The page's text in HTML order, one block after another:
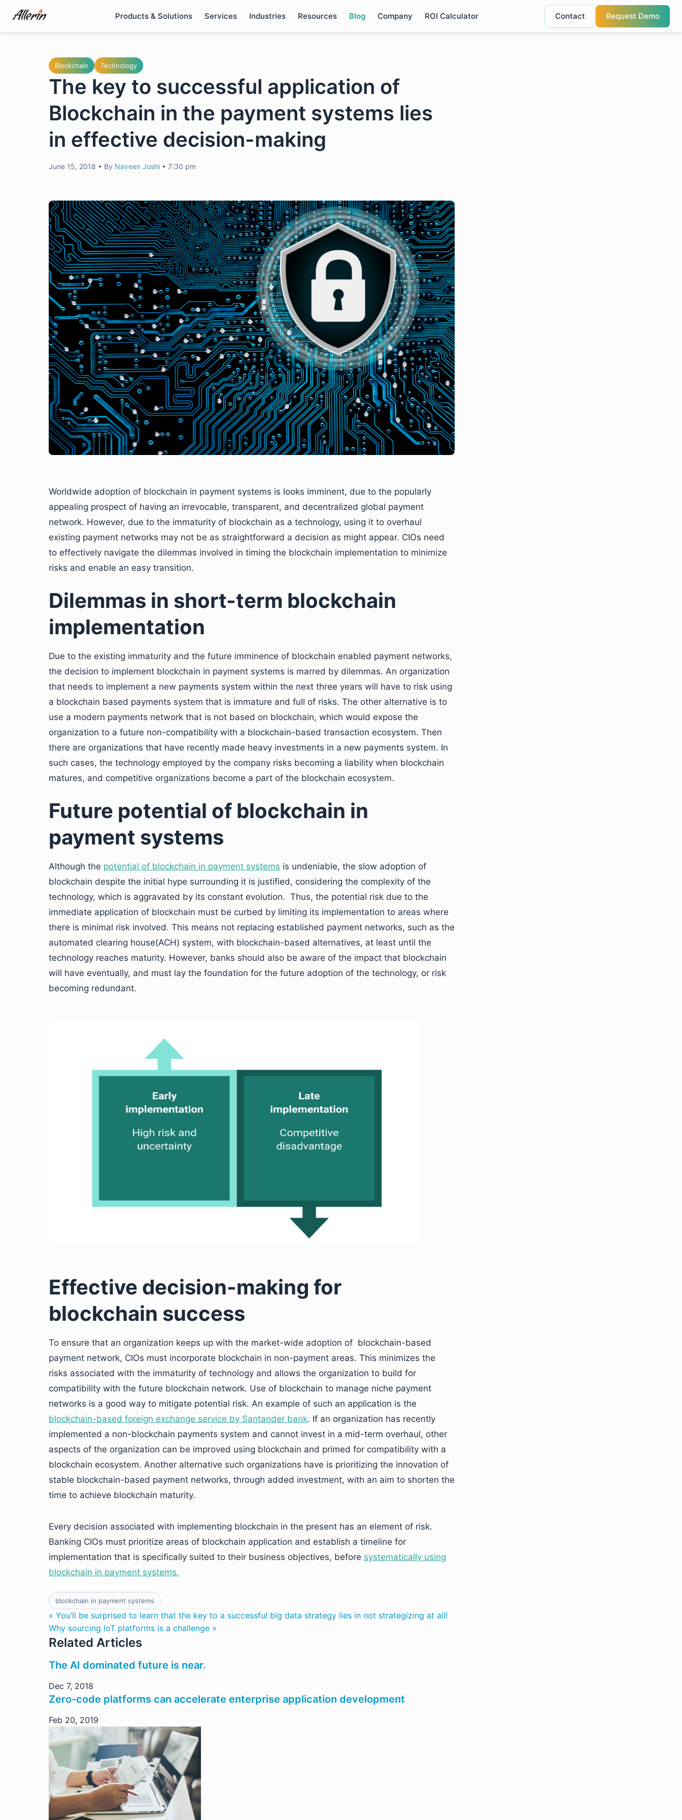
content
Products & Solutions Services Industries Resources Blog Company ROI Calculator Contact Request Demo
Blockchain Technology
The key to successful application of
Blockchain in the payment systems lies
in effective decision-making
June 15, 2018 • By Naveen Joshi • 7:30 pm
Worldwide adoption of blockchain in payment systems is looks imminent, due to the popularly
appealing prospect of having an irrevocable, transparent, and decentralized global payment
network. However, due to the immaturity of blockchain as a technology, using it to overhaul
existing payment networks may not be as straightforward a decision as might appear. CIOs need
to effectively navigate the dilemmas involved in timing the blockchain implementation to minimize
risks and enable an easy transition.
Dilemmas in short-term blockchain
implementation
Due to the existing immaturity and the future imminence of blockchain enabled payment networks,
the decision to implement blockchain in payment systems is marred by dilemmas. An organization
that needs to implement a new payments system within the next three years will have to risk using
a blockchain based payments system that is immature and full of risks. The other alternative is to
use a modern payments network that is not based on blockchain, which would expose the
organization to a future non-compatibility with a blockchain-based transaction ecosystem. Then
there are organizations that have recently made heavy investments in a new payments system. In
such cases, the technology employed by the company risks becoming a liability when blockchain
matures, and competitive organizations become a part of the blockchain ecosystem.
Future potential of blockchain in
payment systems
Although the potential of blockchain in payment systems is undeniable, the slow adoption of
blockchain despite the initial hype surrounding it is justified, considering the complexity of the
technology, which is aggravated by its constant evolution. Thus, the potential risk due to the
immediate application of blockchain must be curbed by limiting its implementation to areas where
there is minimal risk involved. This means not replacing established payment networks, such as the
automated clearing house(ACH) system, with blockchain-based alternatives, at least until the
technology reaches maturity. However, banks should also be aware of the impact that blockchain
will have eventually, and must lay the foundation for the future adoption of the technology, or risk
becoming redundant.
Effective decision-making for
blockchain success
To ensure that an organization keeps up with the market-wide adoption of blockchain-based
payment network, CIOs must incorporate blockchain in non-payment areas. This minimizes the
risks associated with the immaturity of technology and allows the organization to build for
compatibility with the future blockchain network. Use of blockchain to manage niche payment
networks is a good way to mitigate potential risk. An example of such an application is the
blockchain-based foreign exchange service by Santander bank. If an organization has recently
implemented a non-blockchain payments system and cannot invest in a mid-term overhaul, other
aspects of the organization can be improved using blockchain and primed for compatibility with a
blockchain ecosystem. Another alternative such organizations have is prioritizing the innovation of
stable blockchain-based payment networks, through added investment, with an aim to shorten the
time to achieve blockchain maturity.
Every decision associated with implementing blockchain in the present has an element of risk.
Banking CIOs must prioritize areas of blockchain application and establish a timeline for
implementation that is specifically suited to their business objectives, before systematically using
blockchain in payment systems.
blockchain in payment systems
« You’ll be surprised to learn that the key to a successful big data strategy lies in not strategizing at all!
Why sourcing IoT platforms is a challenge »
Related Articles
The AI dominated future is near.
Dec 7, 2018
Zero-code platforms can accelerate enterprise application development
Feb 20, 2019